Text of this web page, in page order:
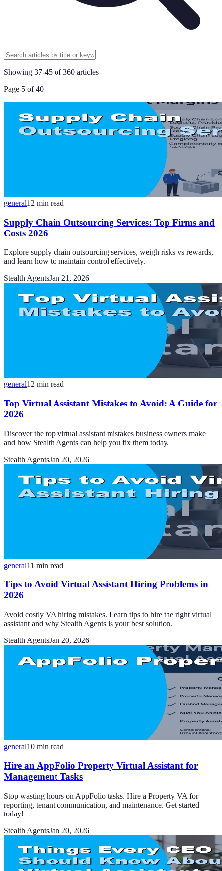
Showing 37-45 of360 articles
Page 5 of40
general12 min read
Supply Chain Outsourcing Services: Top Firms and
Costs 2026
Explore supply chain outsourcing services, weigh risks vs rewards,
and learn how to maintain control effectively.
Stealth AgentsJan 21, 2026
general12 min read
Top Virtual Assistant Mistakes to Avoid: A Guide for
2026
Discover the top virtual assistant mistakes business owners make
and how Stealth Agents can help you fix them today.
Stealth AgentsJan 20, 2026
general11 min read
Tips to Avoid Virtual Assistant Hiring Problems in
2026
Avoid costly VA hiring mistakes. Learn tips to hire the right virtual
assistant and why Stealth Agents is your best solution.
Stealth AgentsJan 20, 2026
general10 min read
Hire an AppFolio Property Virtual Assistant for
Management Tasks
Stop wasting hours on AppFolio tasks. Hire a Property VA for
reporting, tenant communication, and maintenance. Get started
today!
Stealth AgentsJan 20, 2026